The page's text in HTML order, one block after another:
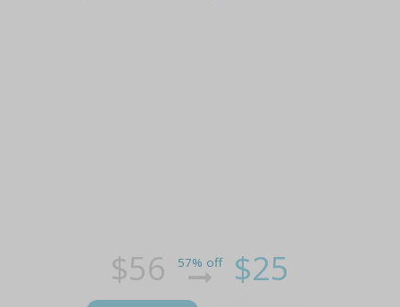
$56 57% off $25